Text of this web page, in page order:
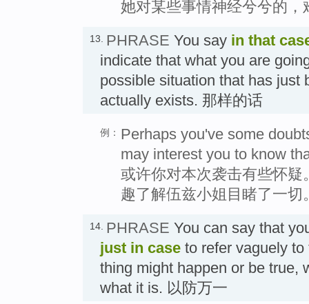
她对某些事情神经兮兮的，
13. PHRASE You say in that
indicate that what you are
possible situation that has just
actually exists. 那样的话
例： Perhaps you've some
may interest you to know
或许你对本次袭击有些怀
趣了解伍兹小姐目睹了一切
14. PHRASE You can say that
just in case to refer vaguely
thing might happen or be true,
what it is. 以防万一